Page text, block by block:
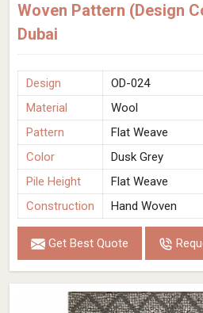
Woven Pattern (Design
Dubai
Design
OD-024
Material
Wool
Pattern
Flat Weave
Color
Dusk Grey
Pile Height
Flat Weave
Construction
Hand Woven
Get Best Quote